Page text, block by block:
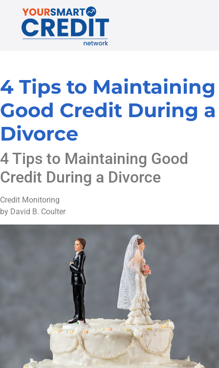
4 Tips to Maintaining
Good Credit During a
Divorce
4 Tips to Maintaining Good
Credit During a Divorce
Credit Monitoring
by David B. Coulter